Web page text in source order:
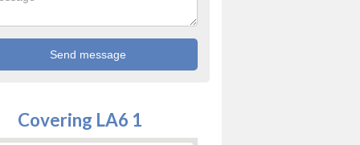
Covering LA6 1